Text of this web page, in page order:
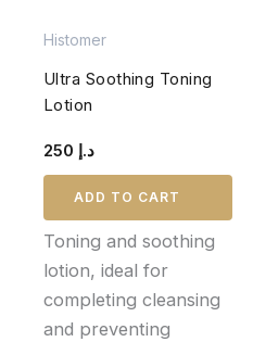
Histomer
Ultra Soothing Toning
Lotion
د.إ
ADD TO CART
Toning and soothing
lotion, ideal for
completing cleansing
and preventing